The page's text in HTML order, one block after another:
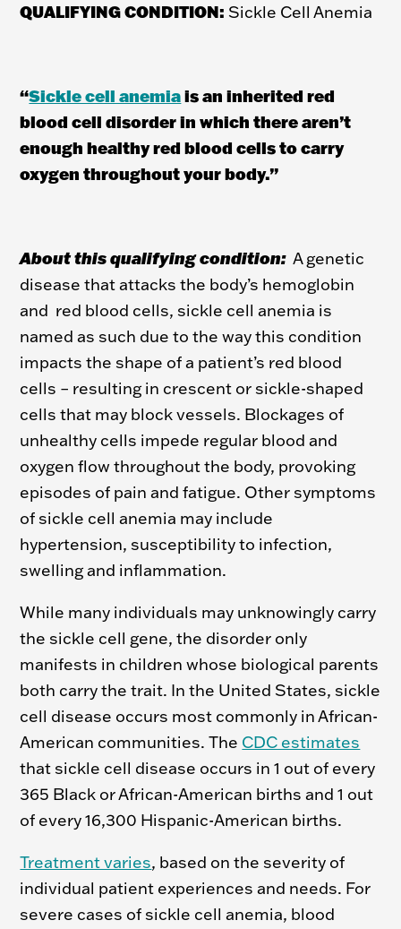
QUALIFYING CONDITION: Sickle Cell Anemia
“Sickle cell anemiais an inherited red
blood cell disorder in which there aren’t
enough healthy red blood cells to carry
oxygen throughout your body.”
About this qualifying condition: A genetic
disease that attacks the body’s hemoglobin
and red blood cells, sickle cell anemia is
named as such due to the way this condition
impacts the shape of a patient’s red blood
cells – resulting in crescent or sickle-shaped
cells that may block vessels. Blockages of
unhealthy cells impede regular blood and
oxygen flow throughout the body, provoking
episodes of pain and fatigue. Other symptoms
of sickle cell anemia may include
hypertension, susceptibility to infection,
swelling and inflammation.
While many individuals may unknowingly carry
the sickle cell gene, the disorder only
manifests in children whose biological parents
both carry the trait. In the United States, sickle
cell disease occurs most commonly in African-
American communities. The CDC estimates
that sickle cell disease occurs in 1 out of every
365 Black or African-American births and 1 out
of every 16,300 Hispanic-American births.
Treatment varies, based on the severity of
individual patient experiences and needs. For
severe cases of sickle cell anemia, blood